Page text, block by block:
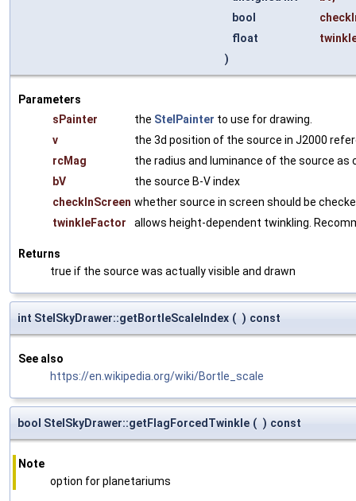
bool
float
)
Parameters
sPainter
the StelPainter to use for drawing.
v
the 3d position of the source in J2000
rcMag
the radius and luminance of the source as
bV
the source B-V index
checkInScreen whether source in screen should be
twinkleFactor
allows height-dependent twinkling.
Returns
true if the source was actually visible and drawn
int StelSkyDrawer::getBortleScaleIndex ( ) const
See also
https://en.wikipedia.org/wiki/Bortle_scale
bool StelSkyDrawer::getFlagForcedTwinkle ( ) const
Note
option for planetariums